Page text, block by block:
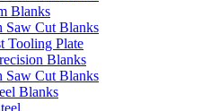
Blanks
Saw Cut Blanks
Tooling Plate
Blanks
Saw Cut Blanks
Blanks